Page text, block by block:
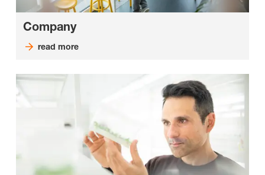
Company
read more